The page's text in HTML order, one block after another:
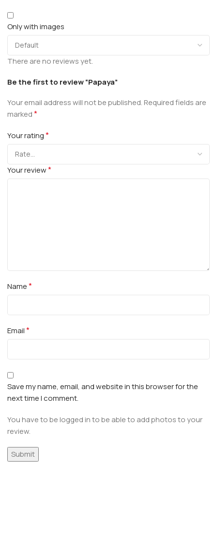
Only with images
There are no reviews yet.
Be the first to review “Papaya”
Your email address will not be published.Required fields are
marked*
Your rating*
Your review*
Name*
Email*
Save my name, email, and website in this browser for the
next time I comment.
You have to be logged in to be able to add photos to your
review.